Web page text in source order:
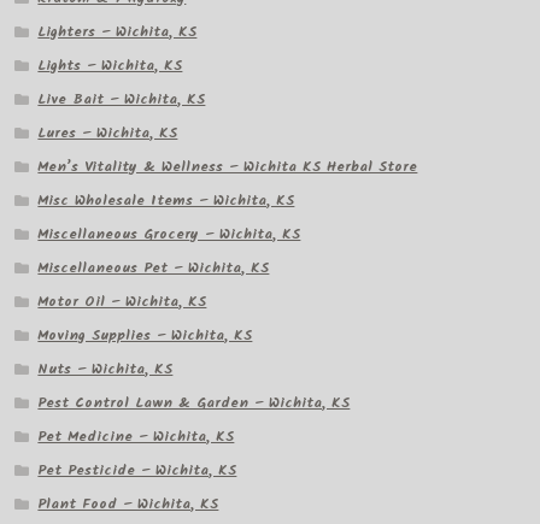
Lighters – Wichita, KS
Lights – Wichita, KS
Live Bait – Wichita, KS
Lures – Wichita, KS
Men’s Vitality & Wellness – Wichita KS Herbal Store
Misc Wholesale Items – Wichita, KS
Miscellaneous Grocery – Wichita, KS
Miscellaneous Pet – Wichita, KS
Motor Oil – Wichita, KS
Moving Supplies – Wichita, KS
Nuts – Wichita, KS
Pest Control Lawn & Garden – Wichita, KS
Pet Medicine – Wichita, KS
Pet Pesticide – Wichita, KS
Plant Food – Wichita, KS